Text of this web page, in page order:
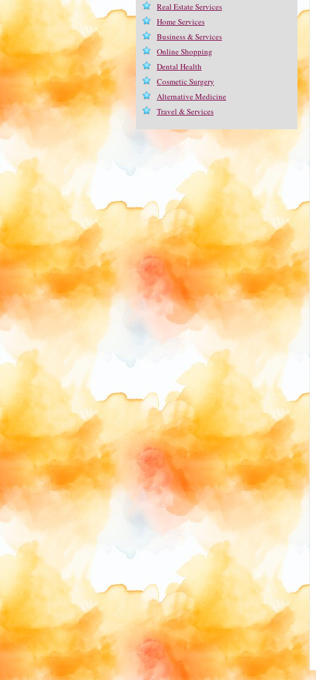
Real Estate Services
Home Services
Business & Services
Online Shopping
Dental Health
Cosmetic Surgery
Alternative Medicine
Travel & Services